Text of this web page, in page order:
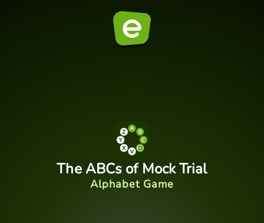
The ABCs of Mock Trial
Alphabet Game